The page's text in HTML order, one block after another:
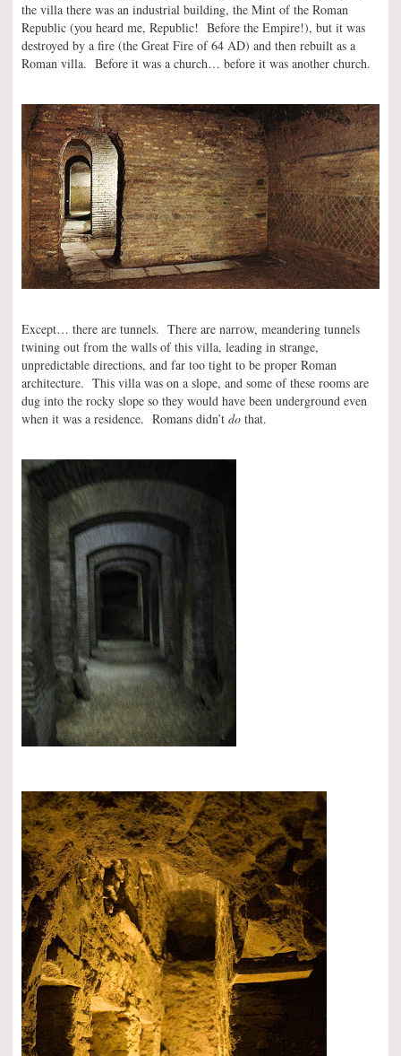
the villa there was an industrial building, the Mint of the Roman
Republic (you heard me, Republic! Before the Empire!), but it was
destroyed by a fire (the Great Fire of 64 AD) and then rebuilt as a
Roman villa. Before it was a church… before it was another church.
Except… there are tunnels. There are narrow, meandering tunnels
twining out from the walls of this villa, leading in strange,
unpredictable directions, and far too tight to be proper Roman
architecture. This villa was on a slope, and some of these rooms are
dug into the rocky slope so they would have been underground even
when it was a residence. Romans didn’t do that.